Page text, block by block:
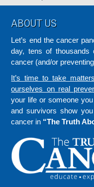
Footer
ABOUT US
Let’s end the cancer
day, tens of
cancer (and/or
It’s time to take
ourselves on real
your life or someone
and survivors show
cancer in “The Truth